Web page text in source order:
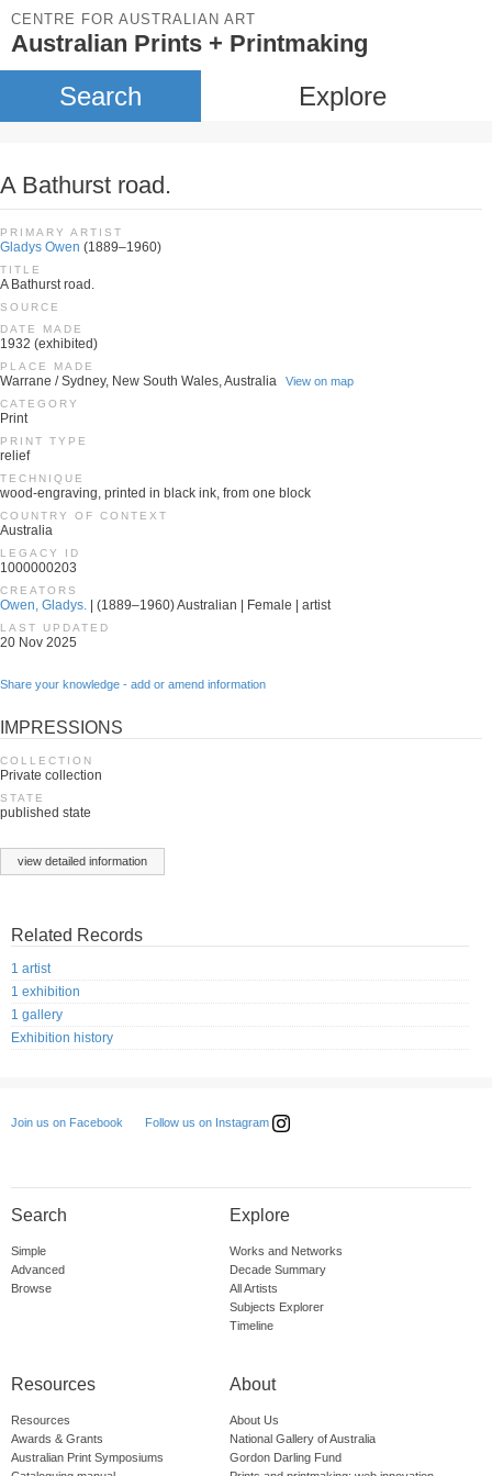
CENTRE FOR AUSTRALIAN ART
Australian Prints + Printmaking
Search Explore
A Bathurst road.
PRIMARY ARTIST
Gladys Owen (1889–1960)
TITLE
A Bathurst road.
SOURCE
DATE MADE
1932 (exhibited)
PLACE MADE
Warrane / Sydney, New South Wales, Australia View on map
CATEGORY
Print
PRINT TYPE
relief
TECHNIQUE
wood-engraving, printed in black ink, from one block
COUNTRY OF CONTEXT
Australia
LEGACY ID
1000000203
CREATORS
Owen, Gladys. | (1889–1960) Australian | Female | artist
LAST UPDATED
20 Nov 2025
Share your knowledge - add or amend information
IMPRESSIONS
COLLECTION
Private collection
STATE
published state
view detailed information
Related Records
1 artist
1 exhibition
1 gallery
Exhibition history
Join us on Facebook Follow us on Instagram
Search
Simple
Advanced
Browse
Explore
Works and Networks
Decade Summary
All Artists
Subjects Explorer
Timeline
Resources
Resources
Awards & Grants
Australian Print Symposiums
About
About Us
National Gallery of Australia
Gordon Darling Fund